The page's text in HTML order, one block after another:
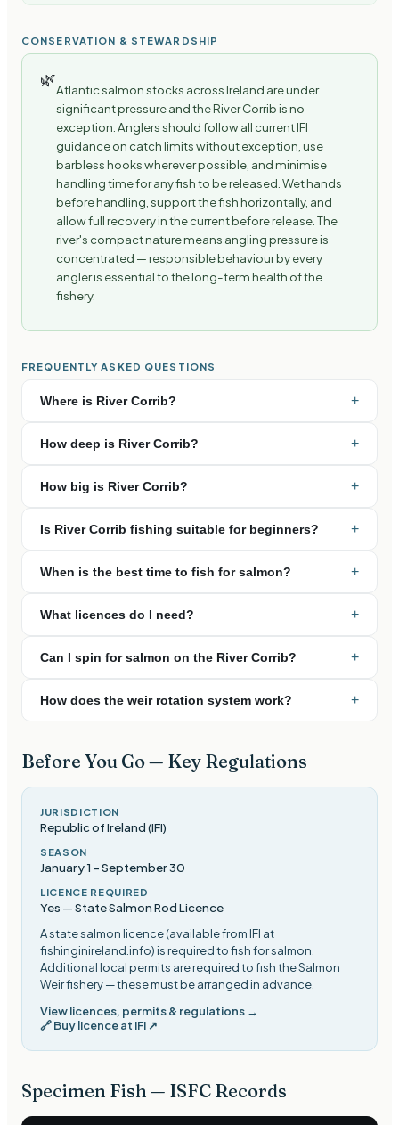
CONSERVATION & STEWARDSHIP
🌿
Atlantic salmon stocks across Ireland are under
significant pressure and the River Corrib is no
exception. Anglers should follow all current IFI
guidance on catch limits without exception, use
barbless hooks wherever possible, and minimise
handling time for any fish to be released. Wet hands
before handling, support the fish horizontally, and
allow full recovery in the current before release. The
river's compact nature means angling pressure is
concentrated — responsible behaviour by every
angler is essential to the long-term health of the
fishery.
FREQUENTLY ASKED QUESTIONS
Where is River Corrib? +
How deep is River Corrib? +
How big is River Corrib? +
Is River Corrib fishing suitable for beginners? +
When is the best time to fish for salmon? +
What licences do I need? +
Can I spin for salmon on the River Corrib? +
How does the weir rotation system work? +
Before You Go — Key Regulations
JURISDICTION
Republic of Ireland (IFI)
SEASON
January 1 –September 30
LICENCE REQUIRED
Yes — State Salmon Rod Licence
A state salmon licence (available from IFI at
fishinginireland.info) is required to fish for salmon.
Additional local permits are required to fish the Salmon
Weir fishery — these must be arranged in advance
View licences, permits & regulations →
🔗Buy licence at IFI ↗
Specimen Fish — ISFC Records